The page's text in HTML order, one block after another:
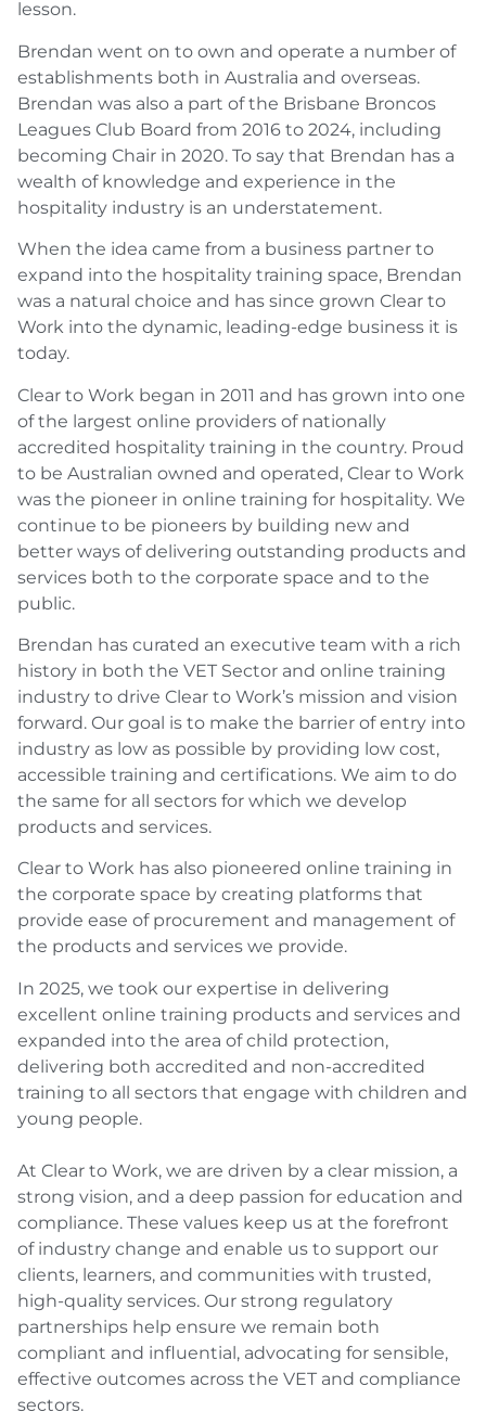
lesson.
Brendan went on to own and operate a number of
establishments both in Australia and overseas.
Brendan was also a part of the Brisbane Broncos
Leagues Club Board from 2016 to 2024, including
becoming Chair in 2020. To say that Brendan has a
wealth of knowledge and experience in the
hospitality industry is an understatement.
When the idea came from a business partner to
expand into the hospitality training space, Brendan
was a natural choice and has since grown Clear to
Work into the dynamic, leading-edge business it is
today.
Clear to Work began in 2011 and has grown into one
of the largest online providers of nationally
accredited hospitality training in the country. Proud
to be Australian owned and operated, Clear to Work
was the pioneer in online training for hospitality. We
continue to be pioneers by building new and
better ways of delivering outstanding products and
services both to the corporate space and to the
public.
Brendan has curated an executive team with a rich
history in both the VET Sector and online training
industry to drive Clear to Work’s mission and vision
forward. Our goal is to make the barrier of entry into
industry as low as possible by providing low cost,
accessible training and certifications. We aim to do
the same for all sectors for which we develop
products and services.
Clear to Work has also pioneered online training in
the corporate space by creating platforms that
provide ease of procurement and management of
the products and services we provide.
In 2025, we took our expertise in delivering
excellent online training products and services and
expanded into the area of child protection,
delivering both accredited and non-accredited
training to all sectors that engage with children and
young people.
At Clear to Work, we are driven by a clear mission, a
strong vision, and a deep passion for education and
compliance. These values keep us at the forefront
of industry change and enable us to support our
clients, learners, and communities with trusted,
high-quality services. Our strong regulatory
partnerships help ensure we remain both
compliant and influential, advocating for sensible,
effective outcomes across the VET and compliance
sectors.